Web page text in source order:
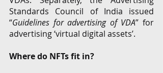
Standards Council of India issued
“Guidelines for advertising of VDA” for
advertising ‘virtual digital assets’.
Where do NFTs fit in?